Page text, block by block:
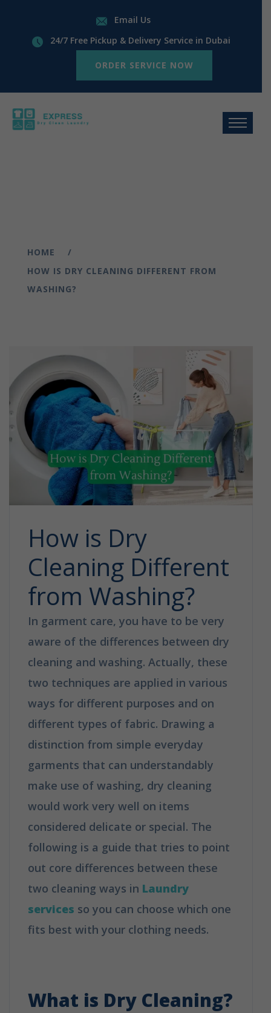
Email Us
24/7 Free Pickup & Delivery Service in Dubai
ORDER SERVICE NOW
HOME
HOW IS DRY CLEANING DIFFERENT FROM
WASHING?
How is Dry
Cleaning Different
from Washing?
In garment care, you have to be very
aware of the differences between dry
cleaning and washing. Actually, these
two techniques are applied in various
ways for different purposes and on
different types of fabric. Drawing a
distinction from simple everyday
garments that can understandably
make use of washing, dry cleaning
would work very well on items
considered delicate or special. The
following is a guide that tries to point
out core differences between these
two cleaning ways in Laundry
services so you can choose which one
fits best with your clothing needs.
What is Dry Cleaning?